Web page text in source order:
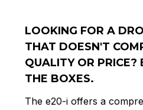
LOOKING FOR A
THAT DOESN'T
QUALITY OR PRICE?
THE BOXES.
The e20-i offers a